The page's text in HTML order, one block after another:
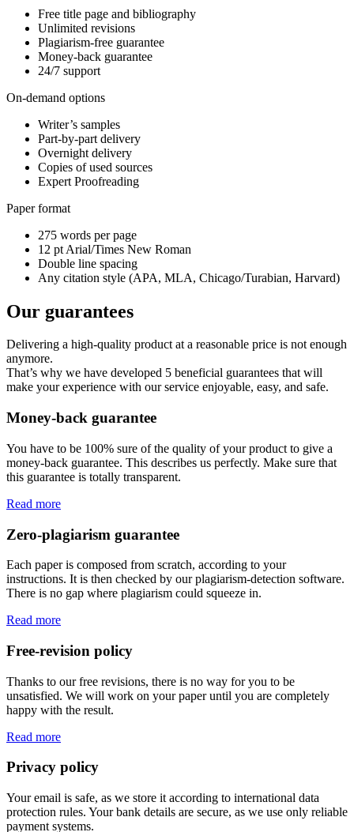
Free title page and bibliography
Unlimited revisions
Plagiarism-free guarantee
Money-back guarantee
24/7 support
On-demand options
Writer’s samples
Part-by-part delivery
Overnight delivery
Copies of used sources
Expert Proofreading
Paper format
275 words per page
12 pt Arial/Times New Roman
Double line spacing
Any citation style (APA, MLA, Chicago/Turabian, Harvard)
Our guarantees
Delivering a high-quality product at a reasonable price is not enough
anymore.
That’s why we have developed 5 beneficial guarantees that will
make your experience with our service enjoyable, easy, and safe.
Money-back guarantee
You have to be 100% sure of the quality of your product to give a
money-back guarantee. This describes us perfectly. Make sure that
this guarantee is totally transparent.
Read more
Zero-plagiarism guarantee
Each paper is composed from scratch, according to your
instructions. It is then checked by our plagiarism-detection software.
There is no gap where plagiarism could squeeze in.
Read more
Free-revision policy
Thanks to our free revisions, there is no way for you to be
unsatisfied. We will work on your paper until you are completely
happy with the result.
Read more
Privacy policy
Your email is safe, as we store it according to international data
protection rules. Your bank details are secure, as we use only reliable
payment systems.